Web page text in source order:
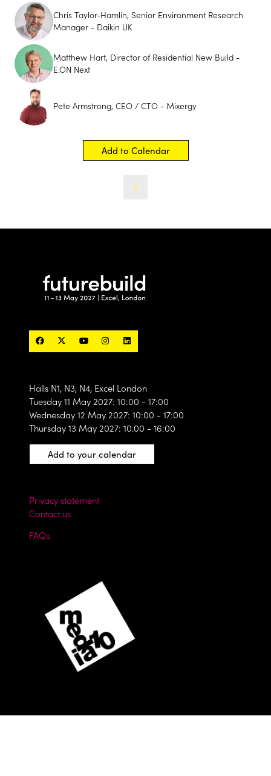
Chris Taylor-Hamlin, Senior Environment Research
Manager - Daikin UK
Matthew Hart, Director of Residential New Build -
E.ON Next
Pete Armstrong, CEO / CTO - Mixergy
Add to Calendar
Halls N1, N3, N4, Excel London
Tuesday 11 May 2027: 10:00 - 17:00
Wednesday 12 May 2027: 10:00 - 17:00
Thursday 13 May 2027: 10.00 - 16:00
Add to your calendar
Privacy statement
Contact us
FAQs